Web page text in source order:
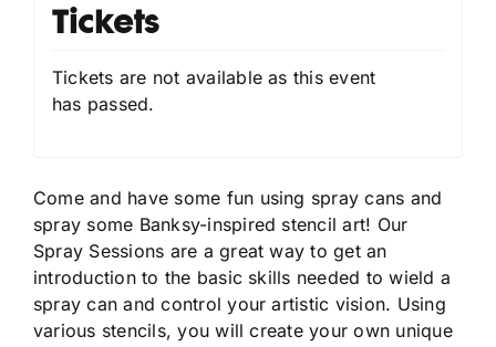
Tickets
Tickets are not available as this event
has passed.
Come and have some fun using spray cans and
spray some Banksy-inspired stencil art! Our
Spray Sessions are a great way to get an
introduction to the basic skills needed to wield a
spray can and control your artistic vision. Using
various stencils, you will create your own unique